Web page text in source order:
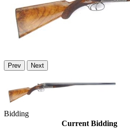
Prev Next
Bidding
Current Bidding